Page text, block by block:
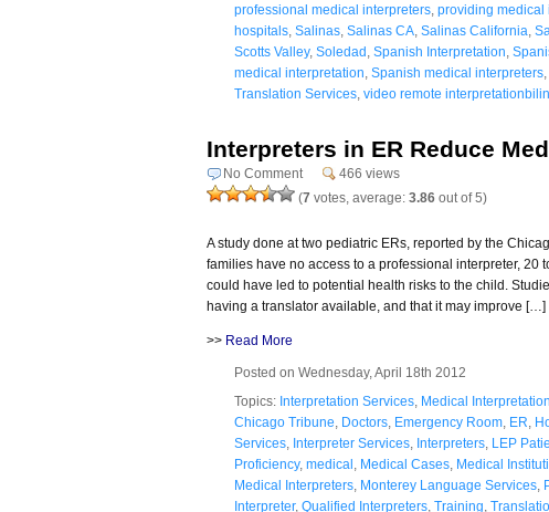
professional medical interpreters providing medical
hospitals Salinas Salinas CA Salinas California
Scotts Valley, Soledad Spanish Interpretation
medical interpretation Spanish medical interpreters
Translation Services video remote
Interpreters in ER Reduce
No Comment
466 views
(7 votes, average: 3.86 out of 5)
A study done at two pediatric ERs, reported by the
families have no access to a professional interpreter, 20
could have led to potential health risks to the child.
having a translator available, and that it may improve […]
>> Read More
Posted on Wednesday, April 18th 2012
Topics: Interpretation Services Medical Interpretation
Chicago Tribune Doctors Emergency Room ER
Services Interpreter Services Interpreters LEP
Proficiency, medical Medical Cases Medical
Medical Interpreters Monterey Language Services
Interpreter, Qualified Interpreters Training